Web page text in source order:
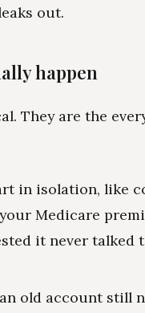
out.
happen
They are the
in isolation, like
Medicare
it never talked
old account still